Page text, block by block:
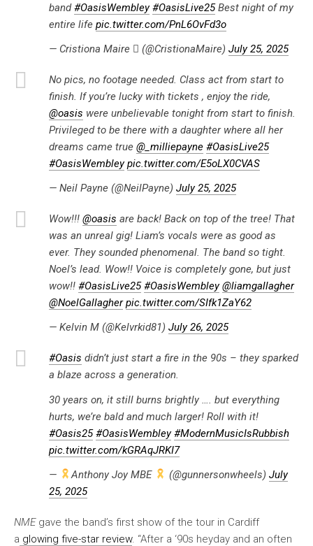
band#OasisWembley #OasisLive25Best night of my
entire life pic.twitter.com/PnL6OvFd3o
— Cristiona Maire  (@CristionaMaire) July 25, 2025
No pics, no footage needed. Class act from start to
finish. If you’re lucky with tickets , enjoy the ride,
@oasis were unbelievable tonight from start to finish.
Privileged to be there with a daughter where all her
dreams came true @_milliepayne #OasisLive25
#OasisWembley pic.twitter.com/E5oLX0CVAS
— Neil Payne (@NeilPayne) July 25, 2025
Wow!!! @oasis are back! Back on top of the tree! That
was an unreal gig! Liam’s vocals were as good as
ever. They sounded phenomenal. The band so tight.
Noel’s lead. Wow!! Voice is completely gone, but just
wow!! #OasisLive25 #OasisWembley @liamgallagher
@NoelGallagher pic.twitter.com/SIfk1ZaY62
— Kelvin M (@Kelvrkid81) July 26, 2025
#Oasis didn’t just start a fire in the 90s – they sparked
a blaze across a generation.
30 years on, it still burns brightly …. but everything
hurts, we’re bald and much larger! Roll with it!
#Oasis25 #OasisWembley #ModernMusicIsRubbish
pic.twitter.com/kGRAqJRKI7
—
Anthony Joy MBE (@gunnersonwheels)July
25, 2025
NMEgave the band’s first show of the tour in Cardiff
a glowing five-star review. “After a ‘90s heyday and an often